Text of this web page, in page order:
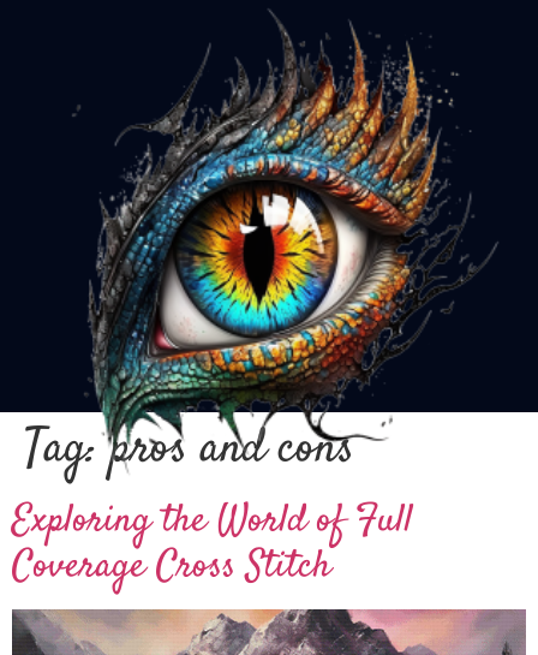
Tag:pros and cons
Exploring the World of Full
Coverage Cross Stitch